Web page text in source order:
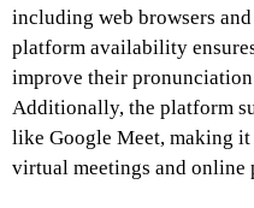
including web browsers
platform availability
improve their
Additionally, the platform
like Google Meet, making
virtual meetings and online